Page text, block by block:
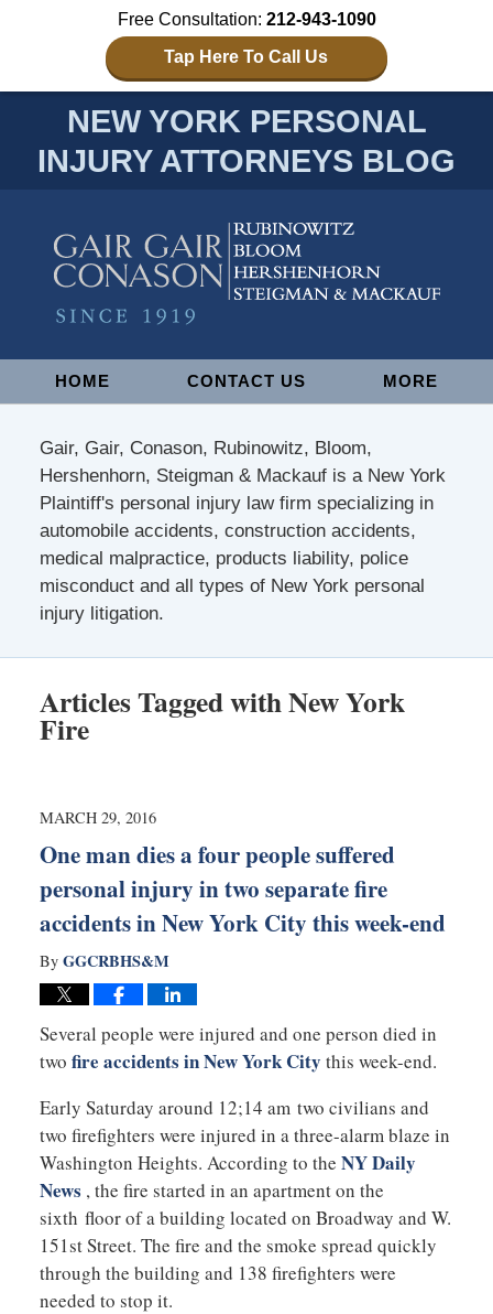
Free Consultation: 212-943-1090
Tap Here To Call Us
NEW YORK PERSONAL
INJURY ATTORNEYS BLOG
NavigationHOME CONTACT US MORE
Gair, Gair, Conason, Rubinowitz, Bloom,
Hershenhorn, Steigman & Mackauf is a New York
Plaintiff's personal injury law firm specializing in
automobile accidents, construction accidents,
medical malpractice, products liability, police
misconduct and all types of New York personal
injury litigation.
Articles Tagged withNew York
Fire
MARCH 29, 2016
One man dies a four people suffered
personal injury in two separate fire
accidents in New York City this week-end
By GGCRBHS&M
Several people were injured and one person died in
two fire accidents in New York City this week-end.
Early Saturday around 12;14 am two civilians and
two firefighters were injured in a three-alarm blaze in
Washington Heights. According to the NY Daily
News , the fire started in an apartment on the
sixth floor of a building located on Broadway and W.
151st Street. The fire and the smoke spread quickly
through the building and 138 firefighters were
needed to stop it.